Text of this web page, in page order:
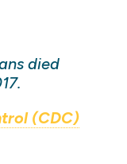
died
(CDC)